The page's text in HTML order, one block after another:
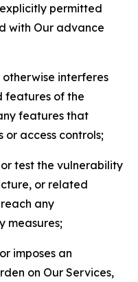
permitted
with Our advance
otherwise interferes
features of the
features that
access controls;
test the vulnerability
or related
any
measures;
imposes an
on Our Services,